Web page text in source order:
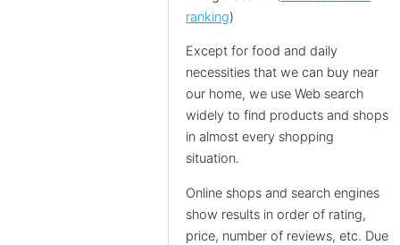
ranking)
Except for food and daily
necessities that we can buy near
our home, we use Web search
widely to find products and shops
in almost every shopping
situation.
Online shops and search engines
show results in order of rating,
price, number of reviews, etc. Due